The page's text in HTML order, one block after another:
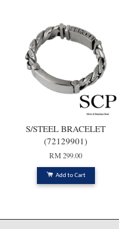
S/STEEL BRACELET
(72129901)
RM 299.00
Add to Cart